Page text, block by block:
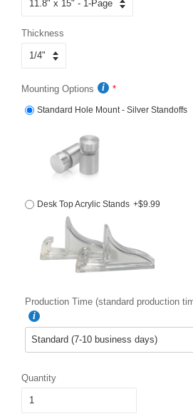
Thickness
Mounting Options
Standard Hole Mount - Silver Standoffs
Desk Top Acrylic Stands +$9.99
Production Time (standard production
Quantity